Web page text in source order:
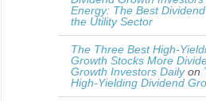
Energy: The Best
the Utility Sector
The Three Best High-
Growth Stocks More
Growth Investors Dailyon
High-Yielding Dividend